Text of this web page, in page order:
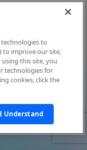
technologies to
to improve our site,
using this site, you
technologies for
cookies, click the
I Understand